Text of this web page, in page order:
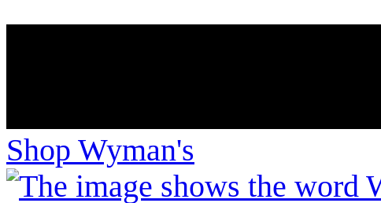
Shop Wyman's